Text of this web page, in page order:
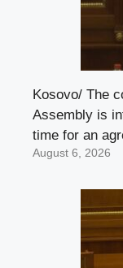
Kosovo/ The
Assembly is
time for an
August 6, 2026